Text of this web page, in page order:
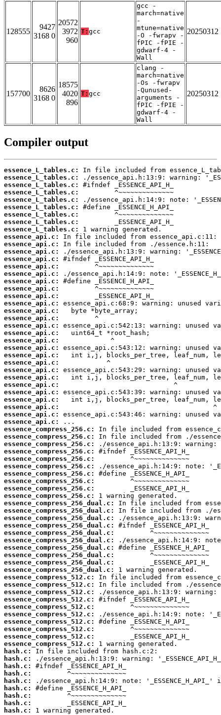
128555
9427
3168 0
20572
3972
960
T: gcc
gcc -
march=native
-
mtune=native
-O -fwrapv -
fPIC -fPIE -
gdwarf-4 -
Wall
20250312
157700
8626
3168 0
18575
4020
896
T: gcc
clang -
march=native
-Os -fwrapv
-Qunused-
arguments -
fPIC -fPIE -
gdwarf-4 -
Wall
20250312
Compiler output
essence_L_tables.c:
essence_L_tables.c:
essence_L_tables.c:
essence_L_tables.c:
essence_L_tables.c:
essence_L_tables.c:
essence_L_tables.c:
essence_L_tables.c:
essence_L_tables.c:
essence_api.c:
essence_api.c:
essence_api.c:
essence_api.c:
essence_api.c:
essence_api.c:
essence_api.c:
essence_api.c:
essence_api.c:
essence_api.c:
essence_api.c:
essence_api.c:
essence_api.c:
essence_api.c:
essence_api.c:
essence_api.c:
essence_api.c:
essence_api.c:
essence_api.c:
essence_api.c:
essence_api.c:
essence_api.c:
essence_api.c:
essence_api.c:
essence_api.c:
essence_api.c:
essence_compress_256.c:
essence_compress_256.c:
essence_compress_256.c:
essence_compress_256.c:
essence_compress_256.c:
essence_compress_256.c:
essence_compress_256.c:
essence_compress_256.c:
essence_compress_256.c:
essence_compress_256.c:
essence_compress_256_dual.c:
essence_compress_256_dual.c:
essence_compress_256_dual.c:
essence_compress_256_dual.c:
essence_compress_256_dual.c:
essence_compress_256_dual.c:
essence_compress_256_dual.c:
essence_compress_256_dual.c:
essence_compress_256_dual.c:
essence_compress_256_dual.c:
essence_compress_512.c:
essence_compress_512.c:
essence_compress_512.c:
essence_compress_512.c:
essence_compress_512.c:
essence_compress_512.c:
essence_compress_512.c:
essence_compress_512.c:
essence_compress_512.c:
essence_compress_512.c:
hash.c:
hash.c:
hash.c:
hash.c:
hash.c:
hash.c:
hash.c:
hash.c:
hash.c:
1 warning generated.